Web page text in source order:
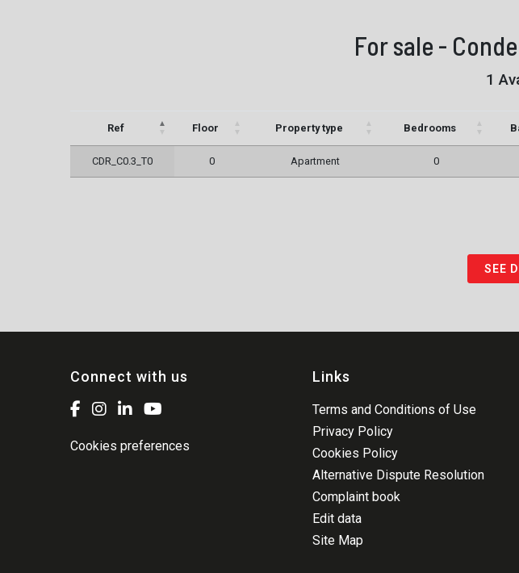
For sale -
1
Ref Floor Property type Bedrooms
CDR_C0.3_T0 0 Apartment 0
SEE
Connect with us
Cookies preferences
Links
Terms and Conditions of Use
Privacy Policy
Cookies Policy
Alternative Dispute Resolution
Complaint book
Edit data
Site Map